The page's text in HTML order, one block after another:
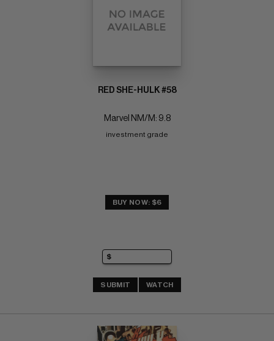
RED SHE-HULK #58
Marvel NM/M: 9.8
investment grade
BUY NOW: $6
SUBMIT WATCH